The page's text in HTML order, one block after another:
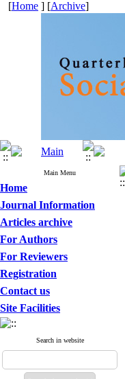
[Home ] [Archive]
Main Menu
Home
Journal Information
Articles archive
For Authors
For Reviewers
Registration
Contact us
Site Facilities
Search in website